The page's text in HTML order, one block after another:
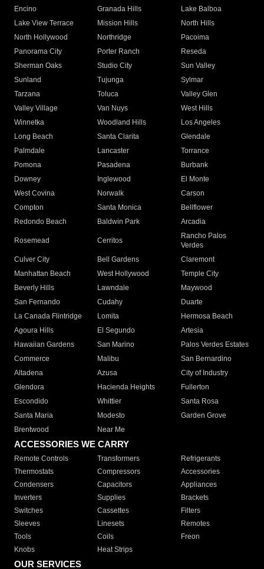
Encino
Granada Hills
Lake Balboa
Lake View Terrace
Mission Hills
North Hills
North Hollywood
Northridge
Pacoima
Panorama City
Porter Ranch
Reseda
Sherman Oaks
Studio City
Sun Valley
Sunland
Tujunga
Sylmar
Tarzana
Toluca
Valley Glen
Valley Village
Van Nuys
West Hills
Winnetka
Woodland Hills
Los Angeles
Long Beach
Santa Clarita
Glendale
Palmdale
Lancaster
Torrance
Pomona
Pasadena
Burbank
Downey
Inglewood
El Monte
West Covina
Norwalk
Carson
Compton
Santa Monica
Bellflower
Redondo Beach
Baldwin Park Arcadia
Rosemead Cerritos
Rancho Palos
Verdes
Culver City
Bell Gardens
Claremont
Manhattan Beach
West Hollywood
Temple City
Beverly Hills
Lawndale
Maywood
San Fernando
Cudahy
Duarte
La Canada Flintridge
Lomita
Hermosa Beach
Agoura Hills
El Segundo
Artesia
Hawaiian Gardens
San Marino
Palos Verdes Estates
Commerce
Malibu
San Bernardino
Altadena
Azusa
City of Industry
Glendora
Hacienda Heights
Fullerton
Escondido
Whittier
Santa Rosa
Santa Maria
Modesto
Garden Grove
Brentwood
Near Me
ACCESSORIES WE CARRY
Remote Controls Transformers
Refrigerants
Thermostats
Compressors
Accessories
Condensers
Capacitors
Appliances
Inverters
Supplies
Brackets
Switches
Cassettes
Filters
Sleeves
Linesets
Remotes
Tools
Coils
Freon
Knobs
Heat Strips
OUR SERVICES